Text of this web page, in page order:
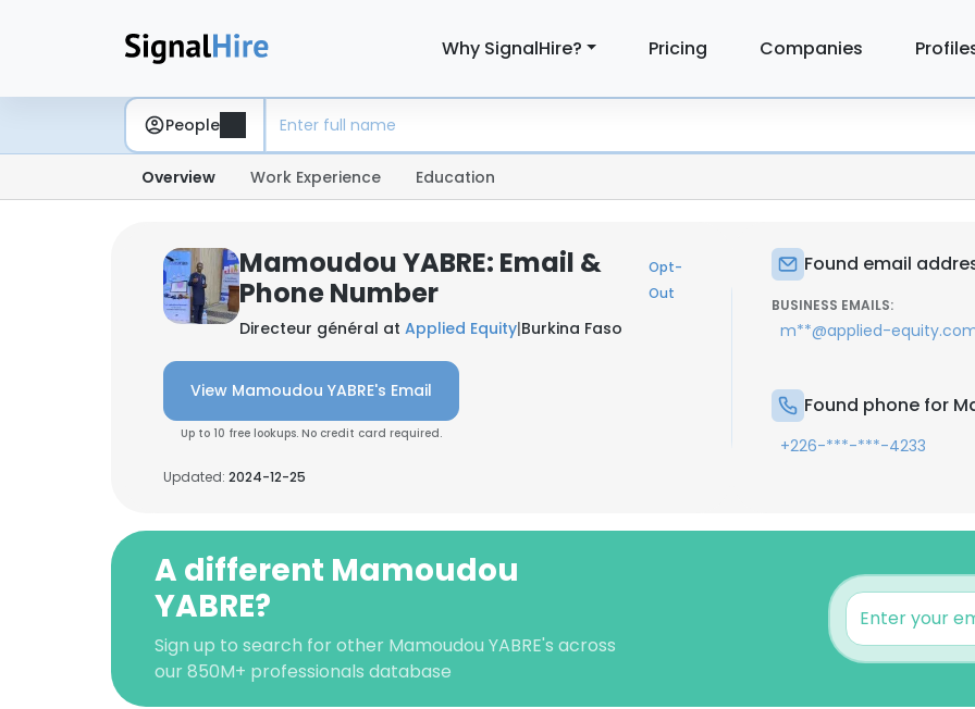
Why SignalHire? Pricing Companies
People
Overview Work Experience Education
Mamoudou YABRE: Email &
Phone Number
Opt-
Out
Directeur général at Applied Equity|Burkina Faso
View Mamoudou YABRE's Email
Up to 10 free lookups. No credit card required.
Updated: 2024-12-25
Found email
BUSINESS EMAILS:
m**@applied-
Found phone for
+226-***-***-4233
A different Mamoudou
YABRE?
Sign up to search for other Mamoudou YABRE's across
our 850M+ professionals database